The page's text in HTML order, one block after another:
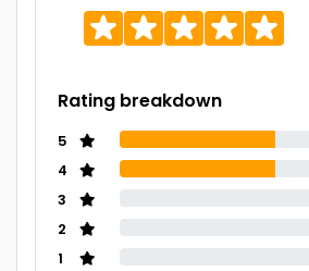
Rating breakdown
5
4
3
2
1